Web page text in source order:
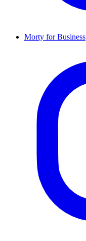
Morty for Business